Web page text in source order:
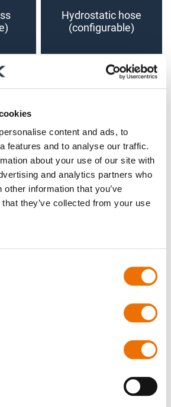
content and ads, to
features and to analyse our traffic.
about your use of our site with
and analytics partners who
information that you’ve
they’ve collected from your use
Hydrostatic hose
(configurable)
Screw-in Type
Sealing Compound
HYLOMAR Advanced